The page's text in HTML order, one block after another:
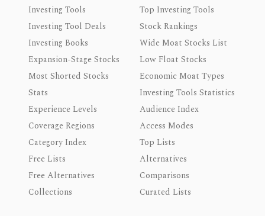
Investing Tools
Top Investing Tools
Investing Tool Deals
Stock Rankings
Investing Books
Wide Moat Stocks List
Expansion-Stage Stocks
Low Float Stocks
Most Shorted Stocks
Economic Moat Types
Stats
Investing Tools Statistics
Experience Levels
Audience Index
Coverage Regions
Access Modes
Category Index
Top Lists
Free Lists
Alternatives
Free Alternatives
Comparisons
Collections
Curated Lists